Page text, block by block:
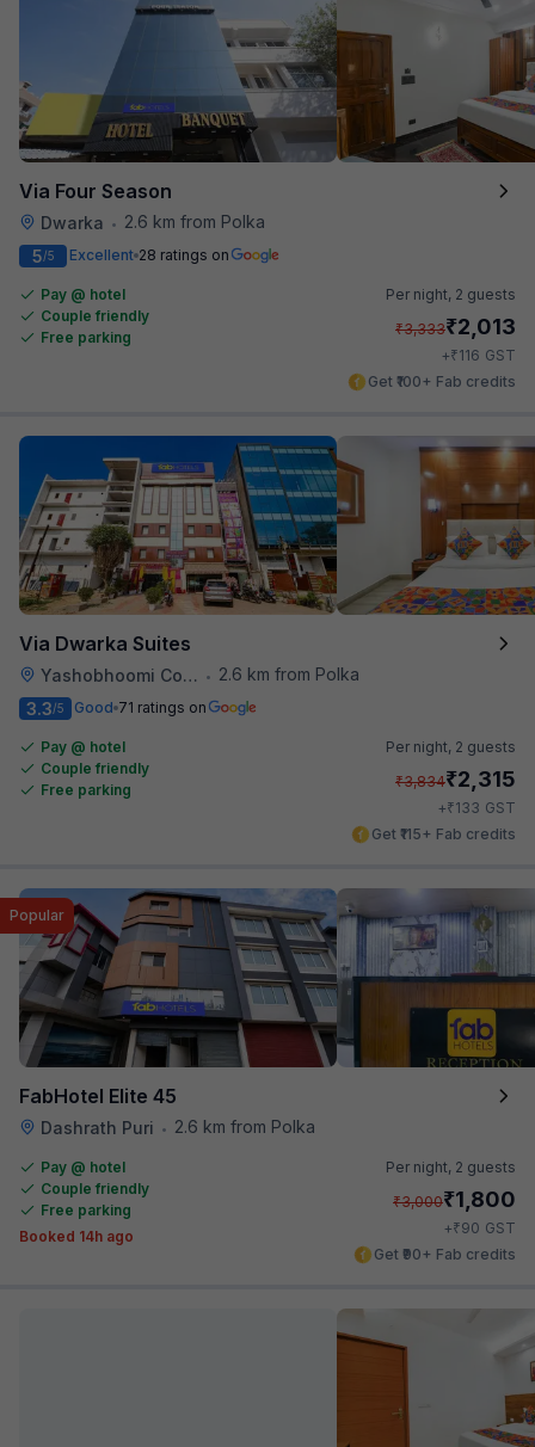
Via Four Season
Dwarka •
2.6 km from Polka
5/5 Excellent 28 ratings on
Pay @ hotel
Couple friendly
Free parking
Per night, 2 guests
₹3,333₹2,013
+₹116 GST
Get ₹100+ Fab credits
Via Dwarka Suites
Yashobhoomi Convention Center •
2.6 km from Polka
3.3/5 Good 71 ratings on
Pay @ hotel
Couple friendly
Free parking
Per night, 2 guests
₹3,834₹2,315
+₹133 GST
Get ₹115+ Fab credits
FabHotel Elite 45
Dashrath Puri • 2.6 km from Polka
Popular
Pay @ hotel
Couple friendly
Free parking
Booked 14h ago
Per night, 2 guests
₹3,000₹1,800
+₹90 GST
Get ₹90+ Fab credits